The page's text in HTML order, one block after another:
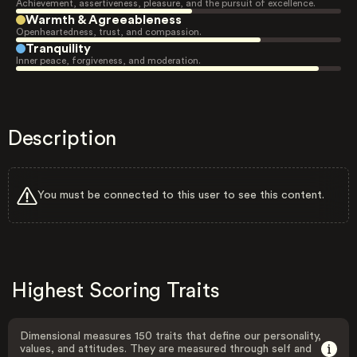
Achievement, assertiveness, pleasure, and the pursuit of excellence.
Warmth & Agreeableness
Openheartedness, trust, and compassion.
Tranquility
Inner peace, forgiveness, and moderation.
Description
You must be connected to this user to see this content.
Highest Scoring Traits
Dimensional measures 150 traits that define our personality,
values, and attitudes. They are measured through self and